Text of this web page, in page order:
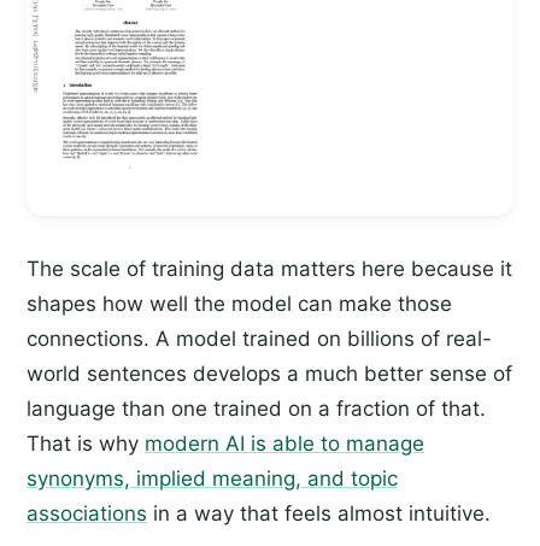
The scale of training data matters here because it
shapes how well the model can make those
connections. A model trained on billions of real-
world sentences develops a much better sense of
language than one trained on a fraction of that.
That is why modern AI is able to manage
synonyms, implied meaning, and topic
associations in a way that feels almost intuitive.